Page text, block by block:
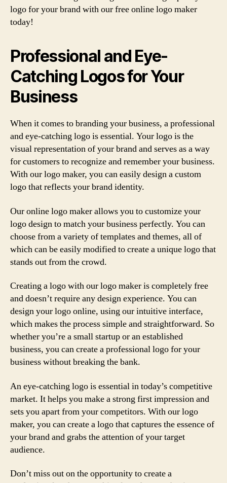
logo for your brand with our free online logo maker
today!
Professional and Eye-
Catching Logos for Your
Business
When it comes to branding your business, a professional
and eye-catching logo is essential. Your logo is the
visual representation of your brand and serves as a way
for customers to recognize and remember your business.
With our logo maker, you can easily design a custom
logo that reflects your brand identity.
Our online logo maker allows you to customize your
logo design to match your business perfectly. You can
choose from a variety of templates and themes, all of
which can be easily modified to create a unique logo that
stands out from the crowd.
Creating a logo with our logo maker is completely free
and doesn’t require any design experience. You can
design your logo online, using our intuitive interface,
which makes the process simple and straightforward. So
whether you’re a small startup or an established
business, you can create a professional logo for your
business without breaking the bank.
An eye-catching logo is essential in today’s competitive
market. It helps you make a strong first impression and
sets you apart from your competitors. With our logo
maker, you can create a logo that captures the essence of
your brand and grabs the attention of your target
audience.
Don’t miss out on the opportunity to create a